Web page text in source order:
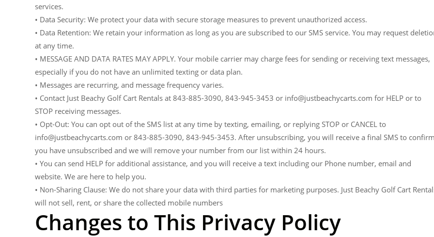
services.
• Data Security: We protect your data with secure storage measures to prevent unauthorized access.
• Data Retention: We retain your information as long as you are subscribed to our SMS service. You may request
at any time.
• MESSAGE AND DATA RATES MAY APPLY. Your mobile carrier may charge fees for sending or receiving text messages,
especially if you do not have an unlimited texting or data plan.
• Messages are recurring, and message frequency varies.
• Contact Just Beachy Golf Cart Rentals at 843-885-3090, 843-945-3453 or info@justbeachycarts.com for HELP or to
STOP receiving messages.
• Opt-Out: You can opt out of the SMS list at any time by texting, emailing, or replying STOP or CANCEL to
info@justbeachycarts.com or 843-885-3090, 843-945-3453. After unsubscribing, you will receive a final SMS to
you have unsubscribed and we will remove your number from our list within 24 hours.
• You can send HELP for additional assistance, and you will receive a text including our Phone number, email and
website. We are here to help you.
• Non-Sharing Clause: We do not share your data with third parties for marketing purposes. Just Beachy Golf Cart
will not sell, rent, or share the collected mobile numbers
Changes to This Privacy Policy